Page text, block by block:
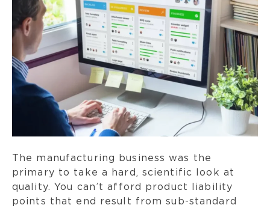
The manufacturing business was the
primary to take a hard, scientific look at
quality. You can’t afford product liability
points that end result from sub-standard